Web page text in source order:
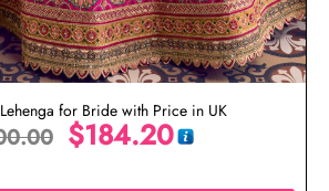
for Bride with Price in UK
$184.20